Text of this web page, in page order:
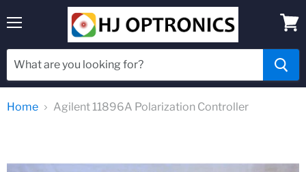
cart
Home Agilent 11896A Polarization Controller